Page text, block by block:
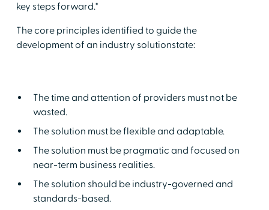
key steps forward."
The core principles identified to guide the
development of an industry solutionstate:
The time and attention of providers must not be
wasted.
The solution must be flexible and adaptable.
The solution must be pragmatic and focused on
near-term business realities.
The solution should be industry-governed and
standards-based.